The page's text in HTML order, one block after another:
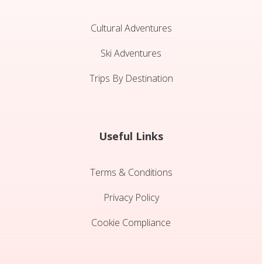
Cultural Adventures
Ski Adventures
Trips By Destination
Useful Links
Terms & Conditions
Privacy Policy
Cookie Compliance